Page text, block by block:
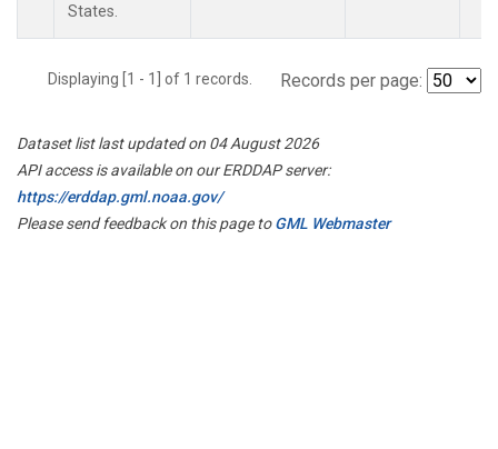
States.
Displaying [1 - 1] of 1 records. Records per page:
Dataset list last updated on 04 August 2026
API access is available on our ERDDAP server:
https://erddap.gml.noaa.gov/
Please send feedback on this page toGML Webmaster